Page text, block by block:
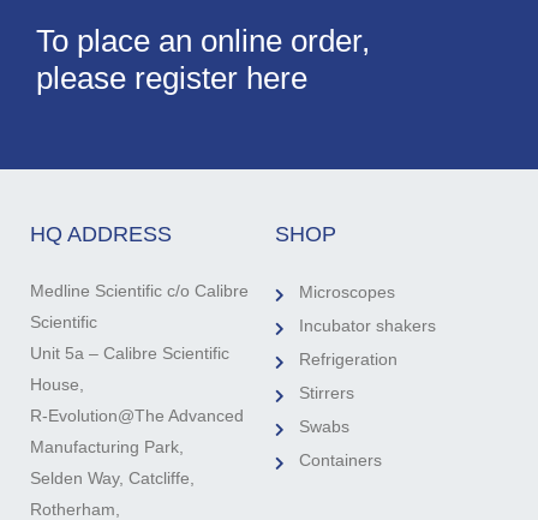
To place an online order,
please register here
HQ ADDRESS
Medline Scientific c/o Calibre
Scientific
Unit 5a – Calibre Scientific
House,
R-Evolution@The Advanced
Manufacturing Park,
Selden Way, Catcliffe,
Rotherham,
SHOP
Microscopes
Incubator shakers
Refrigeration
Stirrers
Swabs
Containers